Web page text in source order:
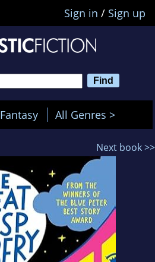
Sign in / Sign up
Fantasy All Genres >
Next book >>